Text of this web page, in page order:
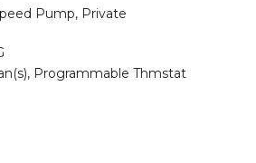
Pump, Private
Programmable Thmstat